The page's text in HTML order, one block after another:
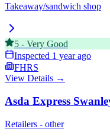
Takeaway/sandwich shop
5 - Very Good
Inspected 1 year ago
FHRS
View Details →
Asda Express
Retailers - other